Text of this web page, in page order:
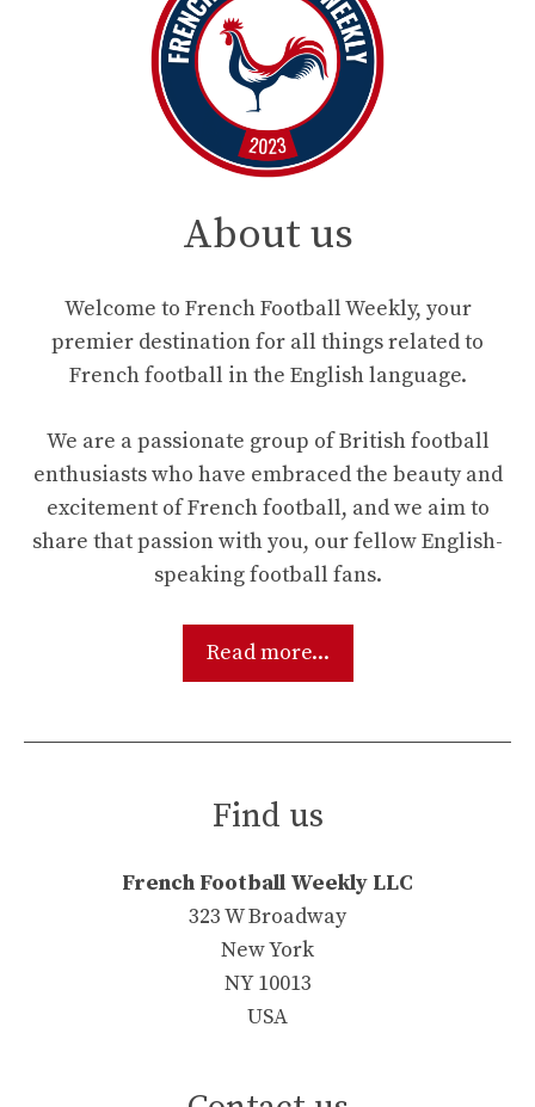
About us
Welcome to French Football Weekly, your
premier destination for all things related to
French football in the English language.
We are a passionate group of British football
enthusiasts who have embraced the beauty and
excitement of French football, and we aim to
share that passion with you, our fellow English-
speaking football fans.
Read more...
Find us
French Football Weekly LLC
323 W Broadway
New York
NY 10013
USA